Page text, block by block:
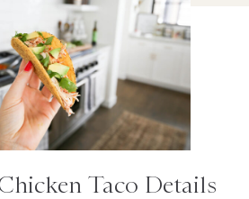
Taco Details